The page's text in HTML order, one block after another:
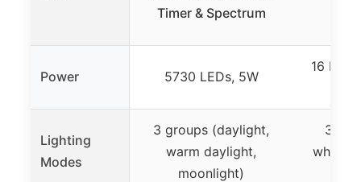
Timer & Spectrum
Power 5730 LEDs, 5W
16
Lighting
Modes
3 groups (daylight,
warm daylight,
moonlight)
3